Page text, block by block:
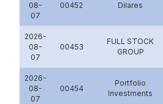
08-
07
00452 Dilares
2026-
08-
07
00453
FULL STOCK
GROUP
2026-
08-
07
00454
Portfolio
Investments